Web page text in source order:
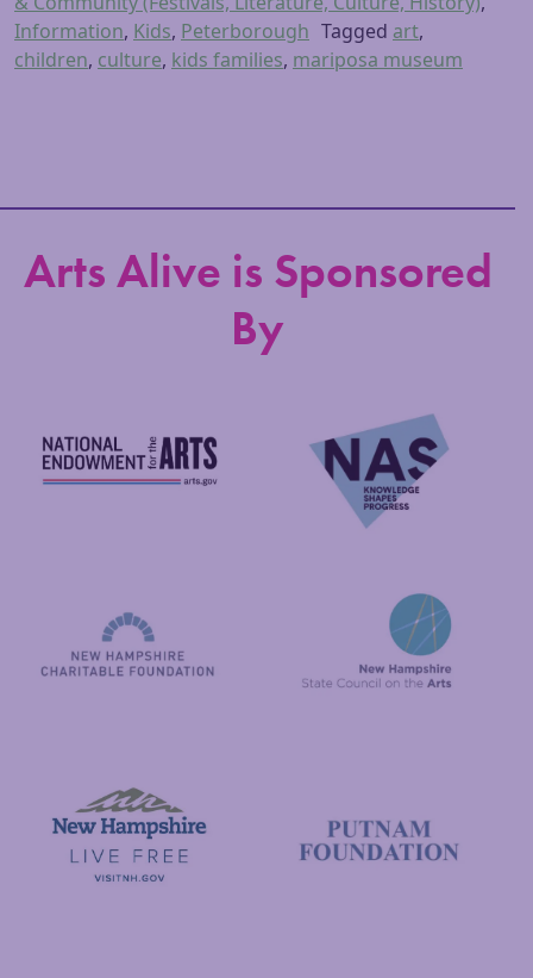
Information, Kids, Peterborough Tagged art,
children, culture, kids families, mariposa museum
Arts Alive is Sponsored
By